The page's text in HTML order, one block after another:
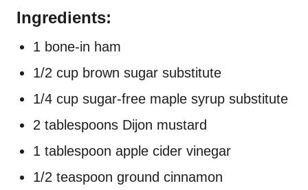
Ingredients:
1 bone-in ham
1/2 cup brown sugar substitute
1/4 cup sugar-free maple syrup substitute
2 tablespoons Dijon mustard
1 tablespoon apple cider vinegar
1/2 teaspoon ground cinnamon